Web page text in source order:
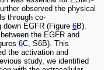
observed the physical
through co-
EGFR (Figure 6B).
the EGFR and
6C, S6B). This
the activation and
study, we identified